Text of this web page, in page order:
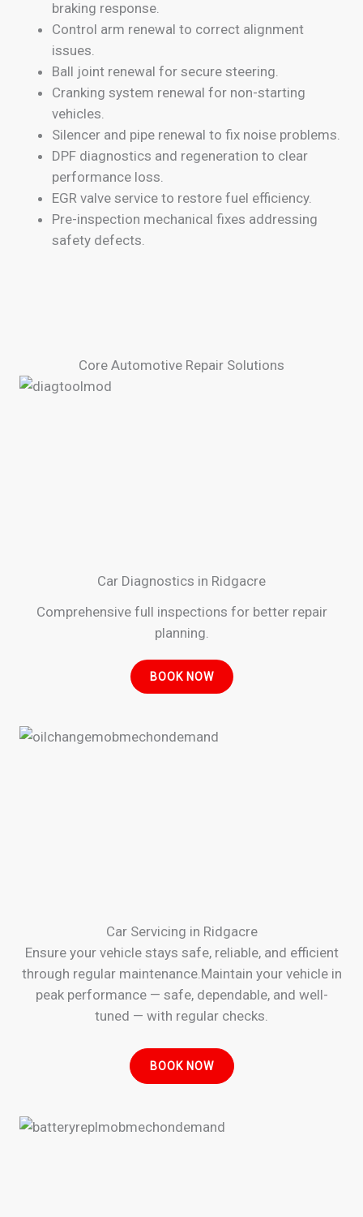
braking response.
Control arm renewal to correct alignment
issues.
Ball joint renewal for secure steering.
Cranking system renewal for non-starting
vehicles.
Silencer and pipe renewal to fix noise problems.
DPF diagnostics and regeneration to clear
performance loss.
EGR valve service to restore fuel efficiency.
Pre-inspection mechanical fixes addressing
safety defects.
Core Automotive Repair Solutions
Car Diagnostics in Ridgacre
Comprehensive full inspections for better repair
planning.
BOOK NOW
Car Servicing in Ridgacre
Ensure your vehicle stays safe, reliable, and efficient
through regular maintenance.Maintain your vehicle in
peak performance — safe, dependable, and well-
tuned — with regular checks.
BOOK NOW